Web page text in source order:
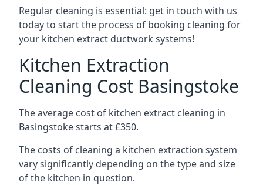
Regular cleaning is essential: get in touch with us
today to start the process of booking cleaning for
your kitchen extract ductwork systems!
Kitchen Extraction
Cleaning Cost Basingstoke
The average cost of kitchen extract cleaning in
Basingstoke starts at £350.
The costs of cleaning a kitchen extraction system
vary significantly depending on the type and size
of the kitchen in question.